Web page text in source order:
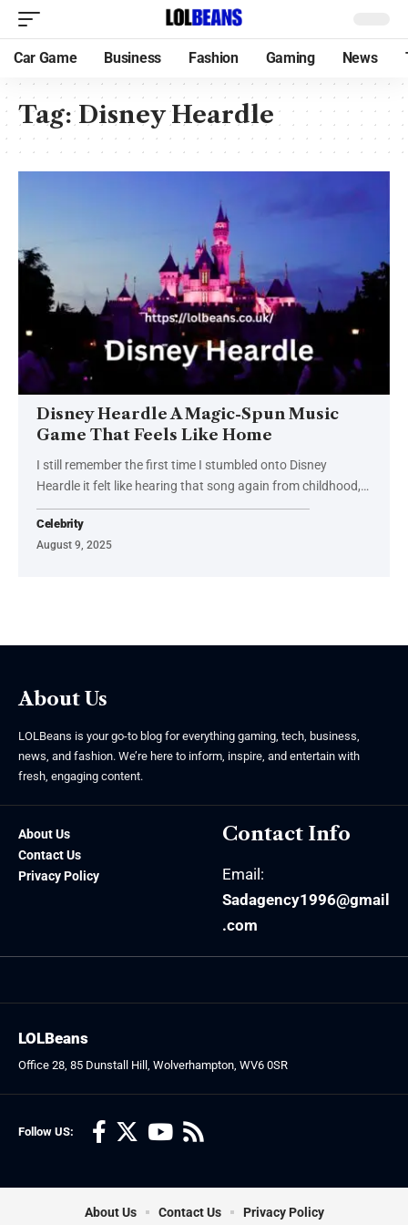
Car Game Business Fashion Gaming News
Tag:Disney Heardle
Disney Heardle A Magic-Spun Music
Game That Feels Like Home
I still remember the first time I stumbled onto Disney
Heardle it felt like hearing that song again from childhood,…
Celebrity
August 9, 2025
About Us
LOLBeans is your go-to blog for everything gaming, tech, business,
news, and fashion. We’re here to inform, inspire, and entertain with
fresh, engaging content.
About Us
Contact Us
Privacy Policy
Contact Info
Email:
Sadagency1996@gmail
.com
Follow US:
LOLBeans
Office 28, 85 Dunstall Hill, Wolverhampton, WV6 0SR
About Us Contact Us Privacy Policy